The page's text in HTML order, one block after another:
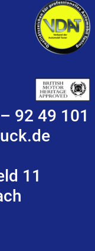
92 49 101
11